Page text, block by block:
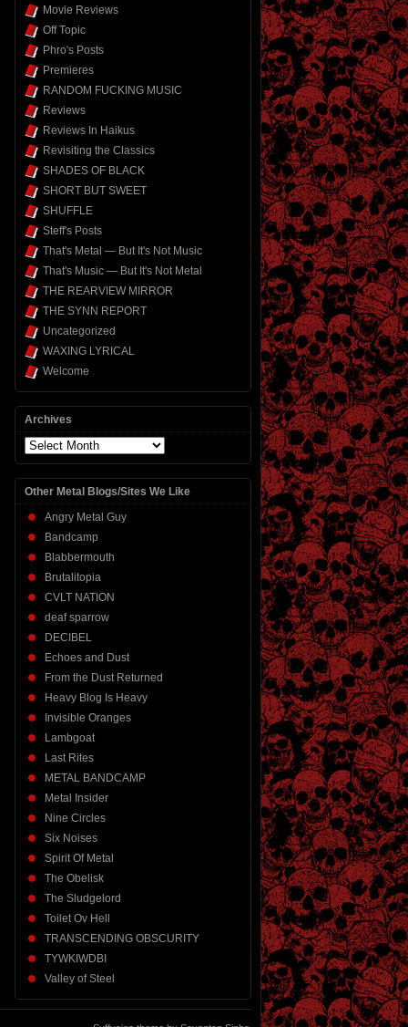
Movie Reviews
Off Topic
Phro's Posts
Premieres
RANDOM FUCKING MUSIC
Reviews
Reviews In Haikus
Revisiting the Classics
SHADES OF BLACK
SHORT BUT SWEET
SHUFFLE
Steff's Posts
That's Metal — But It's Not Music
That's Music — But It's Not Metal
THE REARVIEW MIRROR
THE SYNN REPORT
Uncategorized
WAXING LYRICAL
Welcome
Archives
Archives
Other Metal Blogs/Sites We Like
Angry Metal Guy
Bandcamp
Blabbermouth
Brutalitopia
CVLT NATION
deaf sparrow
DECIBEL
Echoes and Dust
From the Dust Returned
Heavy Blog Is Heavy
Invisible Oranges
Lambgoat
Last Rites
METAL BANDCAMP
Metal Insider
Nine Circles
Six Noises
Spirit Of Metal
The Obelisk
The Sludgelord
Toilet Ov Hell
TRANSCENDING OBSCURITY
TYWKIWDBI
Valley of Steel